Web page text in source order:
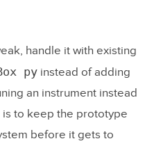
handle it with existing
py instead of adding
an instrument instead
to keep the prototype
before it gets to